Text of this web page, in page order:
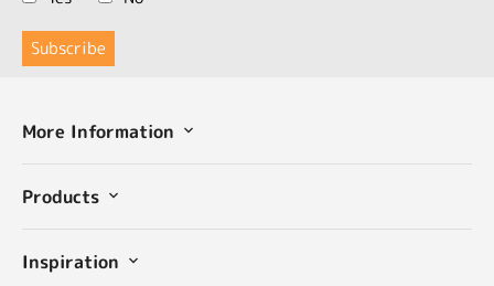
More Information
Products
Inspiration